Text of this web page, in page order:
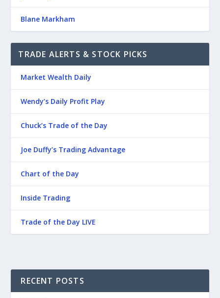
Blane Markham
TRADE ALERTS & STOCK PICKS
Market Wealth Daily
Wendy’s Daily Profit Play
Chuck’s Trade of the Day
Joe Duffy’s Trading Advantage
Chart of the Day
Inside Trading
Trade of the Day LIVE
RECENT POSTS